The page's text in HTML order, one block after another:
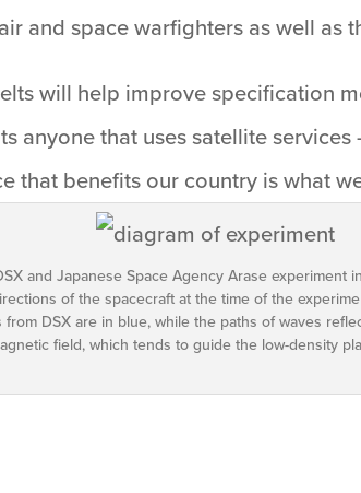
and space warfighters as well as
will help improve specification
anyone that uses satellite
that benefits our country is what
and Japanese Space Agency Arase
of the spacecraft at the time of the
DSX are in blue, while the paths of waves
field, which tends to guide the low-density